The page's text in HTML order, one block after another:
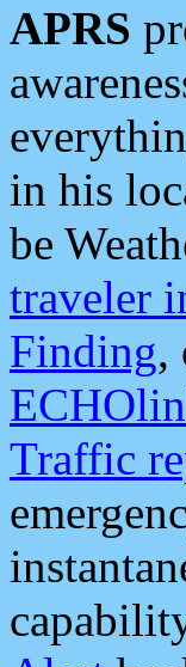
APRS
in his
be
traveler
Finding,
Traffic